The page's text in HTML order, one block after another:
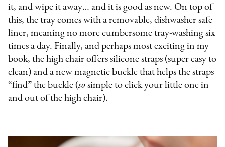
it, and wipe it away… and it is good as new. On top of
this, the tray comes with a removable, dishwasher safe
liner, meaning no more cumbersome tray-washing six
times a day. Finally, and perhaps most exciting in my
book, the high chair offers silicone straps (super easy to
clean) and a new magnetic buckle that helps the straps
“find” the buckle (so simple to click your little one in
and out of the high chair).